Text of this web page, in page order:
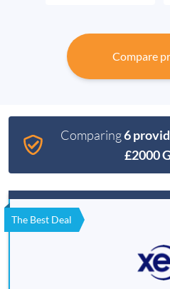
Compare
Comparing6
£2000
The Best Deal